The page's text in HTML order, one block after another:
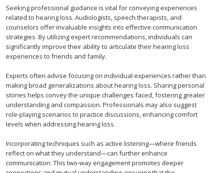
Seeking professional guidance is vital for conveying experiences
related to hearing loss. Audiologists, speech therapists, and
counselors offer invaluable insights into effective communication
strategies. By utilizing expert recommendations, individuals can
significantly improve their ability to articulate their hearing loss
experiences to friends and family.
Experts often advise focusing on individual experiences rather than
making broad generalizations about hearing loss. Sharing personal
stories helps convey the unique challenges faced, fostering greater
understanding and compassion. Professionals may also suggest
role-playing scenarios to practice discussions, enhancing comfort
levels when addressing hearing loss.
Incorporating techniques such as active listening—where friends
reflect on what they understand—can further enhance
communication. This two-way engagement promotes deeper